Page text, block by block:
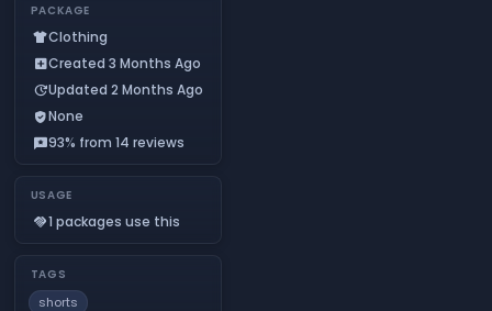
PACKAGE
apparelClothing
add_boxCreated 3 Months Ago
updateUpdated 2 Months Ago
verified_userNone
reviews93% from 14 reviews
USAGE
handshake1 packages use this
TAGS
shorts